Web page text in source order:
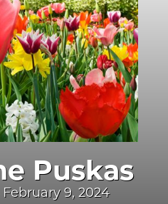
Puskas
February 9, 2024